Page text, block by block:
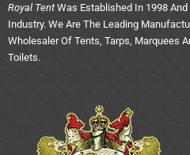
Royal Tent Was Established In 1998
Industry. We Are The Leading
Wholesaler Of Tents, Tarps, Marquees
Toilets.